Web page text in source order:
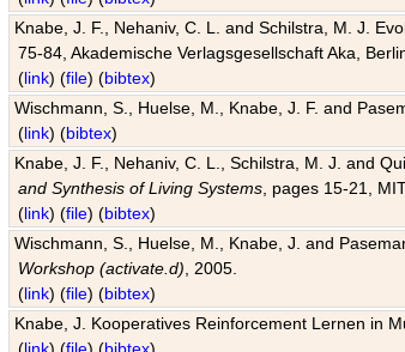
Knabe, J. F., Nehaniv, C. L. and Schilstra, M. J.
75-84, Akademische Verlagsgesellschaft Aka,
(link) (file) (bibtex)
Wischmann, S., Huelse, M., Knabe, J. F. and
(link) (bibtex)
Knabe, J. F., Nehaniv, C. L., Schilstra, M. J. and
and Synthesis of Living Systems , pages 15-21,
(link) (file) (bibtex)
Wischmann, S., Huelse, M., Knabe, J. and
Workshop (activate.d) , 2005.
(link) (file) (bibtex)
Knabe, J. Kooperatives Reinforcement Lernen in